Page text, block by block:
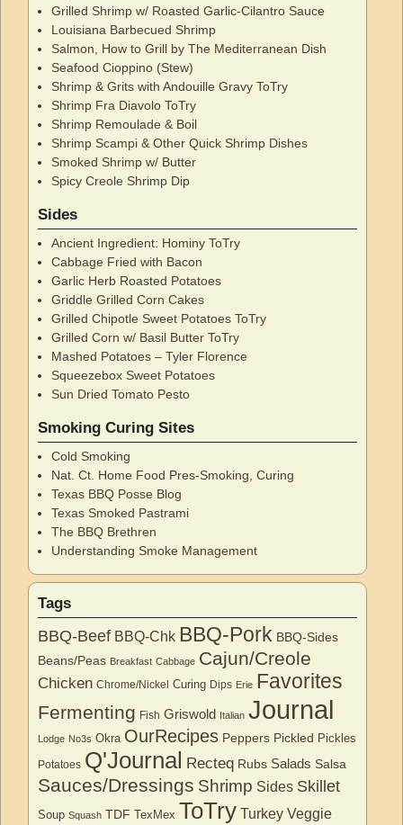
Grilled Shrimp w/ Roasted Garlic-Cilantro Sauce
Louisiana Barbecued Shrimp
Salmon, How to Grill by The Mediterranean Dish
Seafood Cioppino (Stew)
Shrimp & Grits with Andouille Gravy ToTry
Shrimp Fra Diavolo ToTry
Shrimp Remoulade & Boil
Shrimp Scampi & Other Quick Shrimp Dishes
Smoked Shrimp w/ Butter
Spicy Creole Shrimp Dip
Sides
Ancient Ingredient: Hominy ToTry
Cabbage Fried with Bacon
Garlic Herb Roasted Potatoes
Griddle Grilled Corn Cakes
Grilled Chipotle Sweet Potatoes ToTry
Grilled Corn w/ Basil Butter ToTry
Mashed Potatoes – Tyler Florence
Squeezebox Sweet Potatoes
Sun Dried Tomato Pesto
Smoking Curing Sites
Cold Smoking
Nat. Ct. Home Food Pres-Smoking, Curing
Texas BBQ Posse Blog
Texas Smoked Pastrami
The BBQ Brethren
Understanding Smoke Management
Tags
BBQ-Beef BBQ-Chk BBQ-Pork BBQ-Sides
Beans/Peas Breakfast Cabbage Cajun/Creole
Chicken Chrome/Nickel Curing Dips Erie Favorites
Fermenting Fish Griswold Italian Journal
Lodge No3s Okra OurRecipes Peppers Pickled Pickles
Potatoes Q'Journal Recteq Rubs Salads Salsa
Sauces/Dressings Shrimp Sides Skillet
Soup Squash TDF TexMex ToTry Turkey Veggie